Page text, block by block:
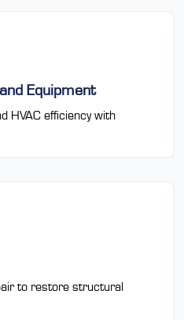
Equipment
HVAC efficiency with
to restore structural